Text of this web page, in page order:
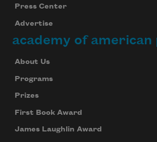
Press Center
Advertise
academy of american
About Us
Programs
Prizes
First Book Award
James Laughlin Award